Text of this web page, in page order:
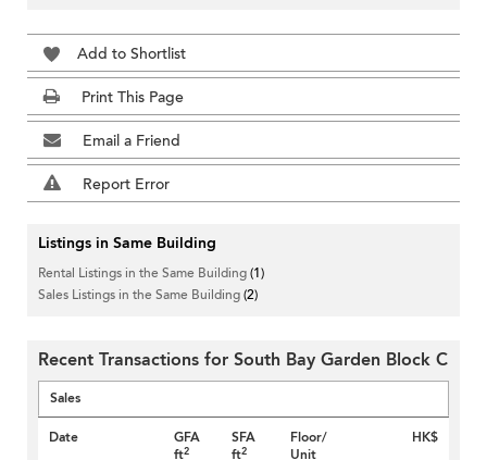
Add to Shortlist
Print This Page
Email a Friend
Report Error
Listings in Same Building
Rental Listings in the Same Building(1)
Sales Listings in the Same Building(2)
Recent Transactions for South Bay Garden Block C
Sales
Date
GFA
ft2
SFA
ft2
Floor/
Unit
HK$